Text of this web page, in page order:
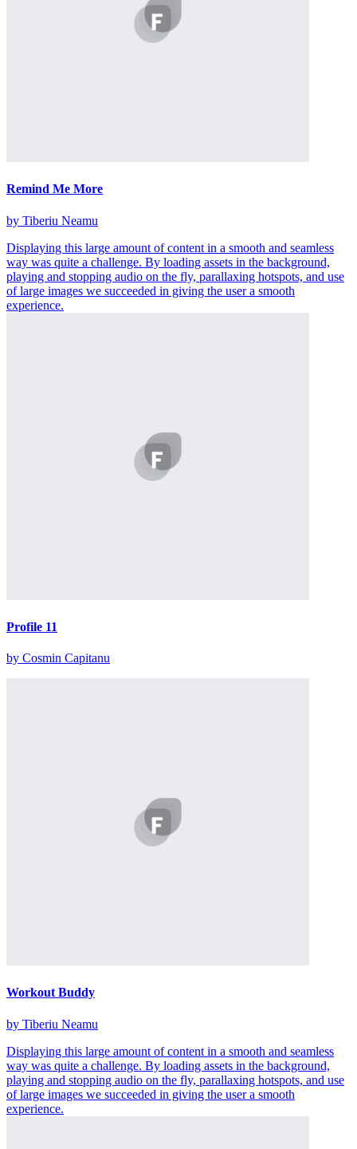
Remind Me More
by Tiberiu Neamu
Displaying this large amount of content in a smooth and seamless
way was quite a challenge. By loading assets in the background,
playing and stopping audio on the fly, parallaxing hotspots, and use
of large images we succeeded in giving the user a smooth
experience.
Profile 11
by Cosmin Capitanu
Workout Buddy
by Tiberiu Neamu
Displaying this large amount of content in a smooth and seamless
way was quite a challenge. By loading assets in the background,
playing and stopping audio on the fly, parallaxing hotspots, and use
of large images we succeeded in giving the user a smooth
experience.